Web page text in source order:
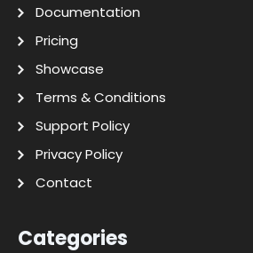
Documentation
Pricing
Showcase
Terms & Conditions
Support Policy
Privacy Policy
Contact
Categories